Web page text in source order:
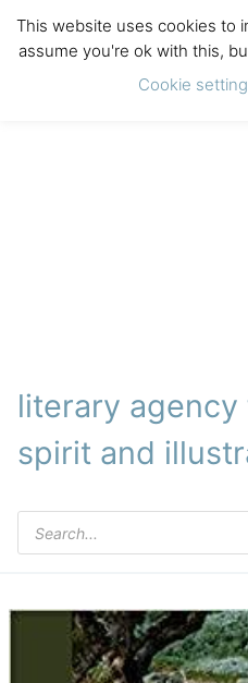
literary
spirit and
Products
search
This website uses cookies to
assume you're ok with this,
Cookie